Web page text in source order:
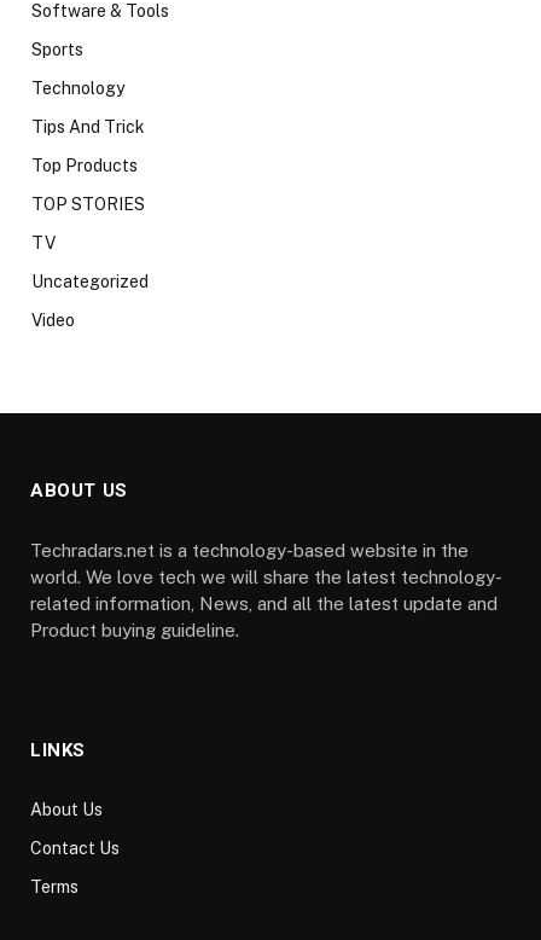
Software & Tools
Sports
Technology
Tips And Trick
Top Products
TOP STORIES
TV
Uncategorized
Video
ABOUT US
Techradars.net is a technology-based website in the
world. We love tech we will share the latest technology-
related information, News, and all the latest update and
Product buying guideline.
LINKS
About Us
Contact Us
Terms